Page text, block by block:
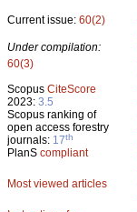
Current issue: 60(2)
Under compilation:
60(3)
Scopus CiteScore
2023: 3.5
Scopus ranking of
open access forestry
journals: 17th
PlanS compliant
Most viewed articles